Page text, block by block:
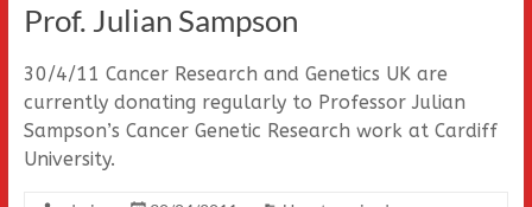
Prof. Julian Sampson
30/4/11 Cancer Research and Genetics UK are
currently donating regularly to Professor Julian
Sampson’s Cancer Genetic Research work at Cardiff
University.